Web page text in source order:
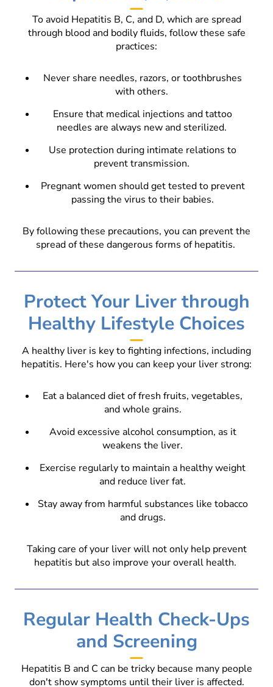
To avoid Hepatitis B, C, and D, which are spread
through blood and bodily fluids, follow these safe
practices:
Never share needles, razors, or toothbrushes
with others.
Ensure that medical injections and tattoo
needles are always new and sterilized.
Use protection during intimate relations to
prevent transmission.
Pregnant women should get tested to prevent
passing the virus to their babies.
By following these precautions, you can prevent the
spread of these dangerous forms of hepatitis.
Protect Your Liver through
Healthy Lifestyle Choices
A healthy liver is key to fighting infections, including
hepatitis. Here's how you can keep your liver strong:
Eat a balanced diet of fresh fruits, vegetables,
and whole grains.
Avoid excessive alcohol consumption, as it
weakens the liver.
Exercise regularly to maintain a healthy weight
and reduce liver fat.
Stay away from harmful substances like tobacco
and drugs.
Taking care of your liver will not only help prevent
hepatitis but also improve your overall health.
Regular Health Check-Ups
and Screening
Hepatitis B and C can be tricky because many people
don't show symptoms until their liver is affected.